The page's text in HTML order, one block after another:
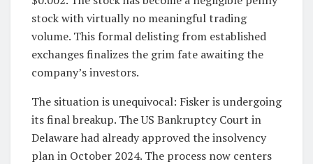
stock with virtually no meaningful trading
volume. This formal delisting from established
exchanges finalizes the grim fate awaiting the
company’s investors.
The situation is unequivocal: Fisker is undergoing
its final breakup. The US Bankruptcy Court in
Delaware had already approved the insolvency
plan in October 2024. The process now centers